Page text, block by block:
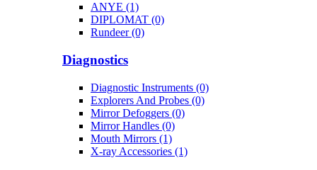
ANYE (1)
DIPLOMAT (0)
Rundeer (0)
Diagnostics
Diagnostic Instruments (0)
Explorers And Probes (0)
Mirror Defoggers (0)
Mirror Handles (0)
Mouth Mirrors (1)
X-ray Accessories (1)